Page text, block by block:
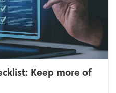
Keep more of